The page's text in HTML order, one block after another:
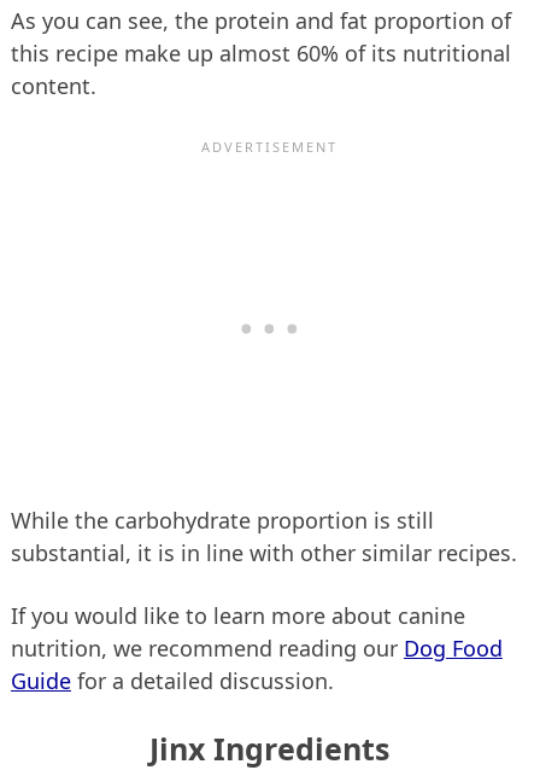
As you can see, the protein and fat proportion of
this recipe make up almost 60% of its nutritional
content.
While the carbohydrate proportion is still
substantial, it is in line with other similar recipes.
If you would like to learn more about canine
nutrition, we recommend reading our Dog Food
Guidefor a detailed discussion.
Jinx Ingredients